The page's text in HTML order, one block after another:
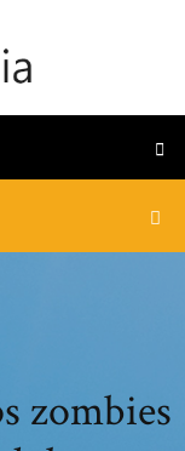
zombies